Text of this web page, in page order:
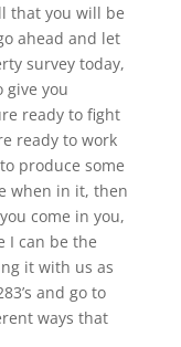
that you will be
ahead and let
survey today,
give you
ready to fight
ready to work
produce some
when in it, then
come in you,
I can be the
it with us as
and go to
ways that